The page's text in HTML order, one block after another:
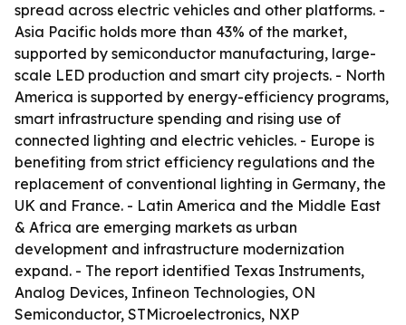
spread across electric vehicles and other platforms. -
Asia Pacific holds more than 43% of the market,
supported by semiconductor manufacturing, large-
scale LED production and smart city projects. - North
America is supported by energy-efficiency programs,
smart infrastructure spending and rising use of
connected lighting and electric vehicles. - Europe is
benefiting from strict efficiency regulations and the
replacement of conventional lighting in Germany, the
UK and France. - Latin America and the Middle East
& Africa are emerging markets as urban
development and infrastructure modernization
expand. - The report identified Texas Instruments,
Analog Devices, Infineon Technologies, ON
Semiconductor, STMicroelectronics, NXP